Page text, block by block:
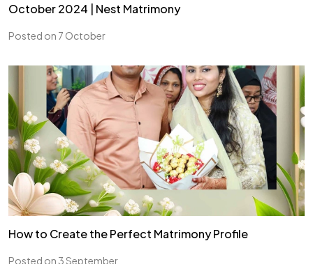
October 2024 | Nest Matrimony
Posted on 7 October
How to Create the Perfect Matrimony Profile
Posted on 3 September